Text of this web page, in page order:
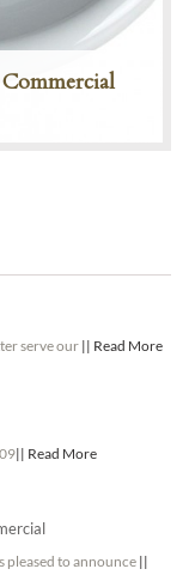
serve our || Read More
|| Read More
pleased to announce ||